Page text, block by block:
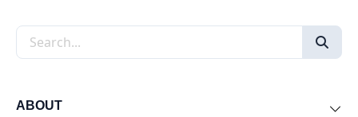
Search the site
ABOUT